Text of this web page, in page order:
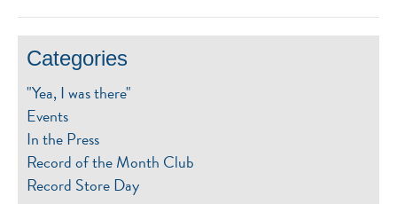
Categories
"Yea, I was there"
Events
In the Press
Record of the Month Club
Record Store Day